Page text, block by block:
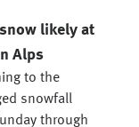
likely at
Alps
to the
snowfall
through